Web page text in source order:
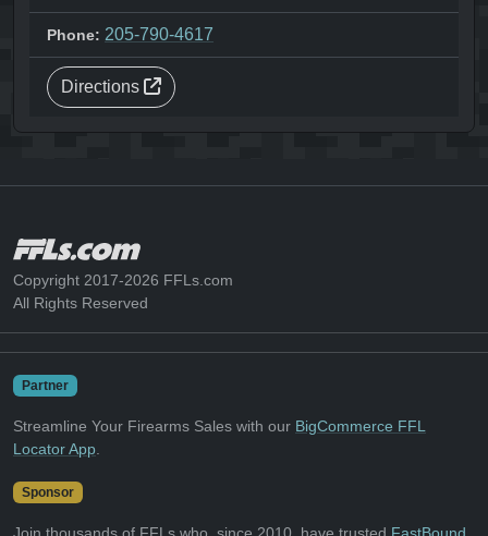
Phone: 205-790-4617
Directions
Copyright 2017-2026 FFLs.com
All Rights Reserved
Partner
Streamline Your Firearms Sales with our BigCommerce FFL
Locator App
Sponsor